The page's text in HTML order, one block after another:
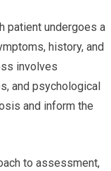
patient undergoes a
history, and
involves
and psychological
and inform the
to assessment,